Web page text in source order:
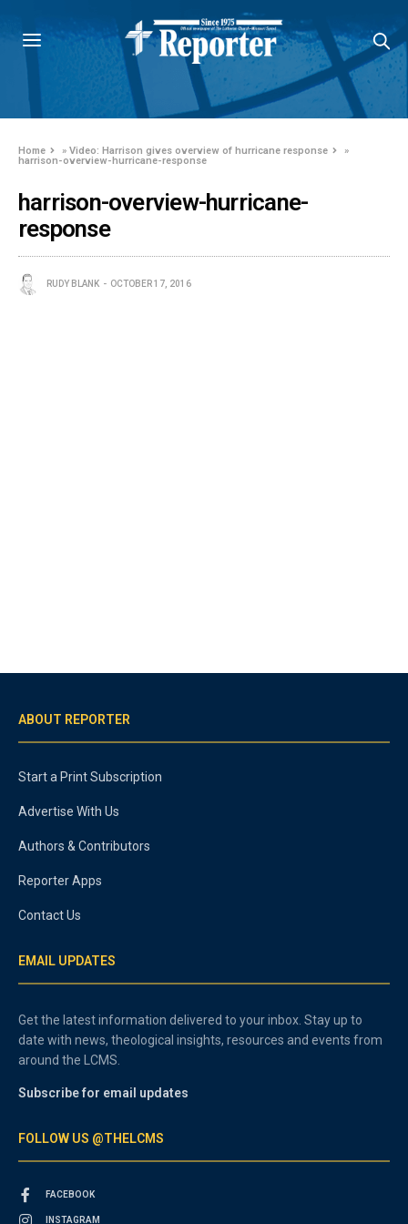
Home »Video: Harrison gives overview of hurricane response
»
harrison-overview-hurricane-response
harrison-overview-hurricane-
response
RUDY BLANK OCTOBER 17, 2016
ABOUT REPORTER
Start a Print Subscription
Advertise With Us
Authors & Contributors
Reporter Apps
Contact Us
EMAIL UPDATES
Get the latest information delivered to your inbox. Stay up to
date with news, theological insights, resources and events from
around the LCMS.
Subscribe for email updates
FOLLOW US @THELCMS
FACEBOOK
INSTAGRAM